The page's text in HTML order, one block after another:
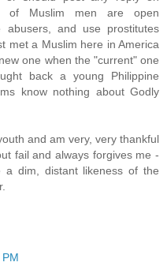
of Muslim men are open
abusers, and use prostitutes
met a Muslim here in America
one when the "current" one
back a young Philippine
know nothing about Godly
and am very, very thankful
fail and always forgives me -
a dim, distant likeness of the